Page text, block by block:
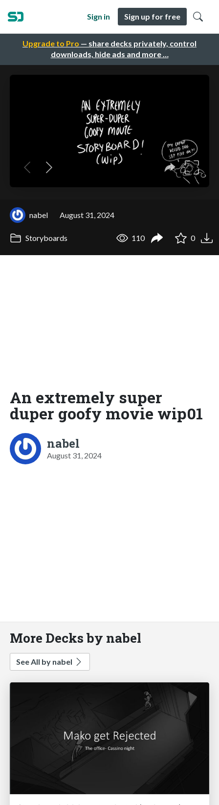
Upgrade to Pro — share decks privately, control
downloads, hide ads and more …
Sign in Sign up for free
nabel August 31, 2024
Storyboards 110 0
An extremely super
duper goofy movie wip01
nabel
August 31, 2024
More Decks by nabel
See All by nabel